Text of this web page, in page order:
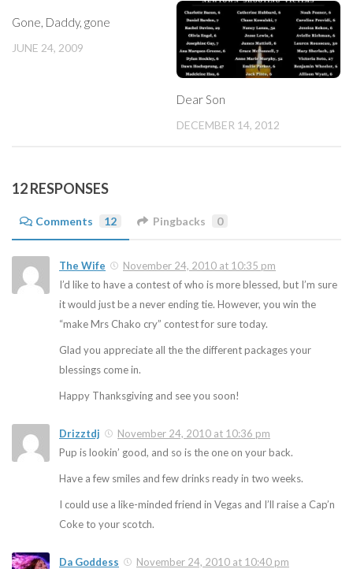
Gone, Daddy, gone
JUNE 24, 2009
Dear Son
DECEMBER 14, 2012
12 RESPONSES
Comments 12 Pingbacks 0
The Wife
November 24, 2010 at 10:35 pm
I’d like to have a contest of who is more blessed, but I’m sure
it would just be a never ending tie. However, you win the
“make Mrs Chako cry” contest for sure today.
Glad you appreciate all the the different packages your
blessings come in.
Happy Thanksgiving and see you soon!
Drizztdj
November 24, 2010 at 10:36 pm
Pup is lookin’ good, and so is the one on your back.
Have a few smiles and few drinks ready in two weeks.
I could use a like-minded friend in Vegas and I’ll raise a Cap’n
Coke to your scotch.
Da Goddess
November 24, 2010 at 10:40 pm